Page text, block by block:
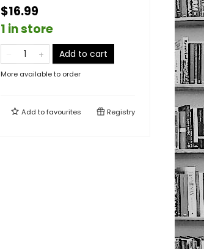
$16.99
1 in store
Add to cart
More available to order
Add tofavourites Registry